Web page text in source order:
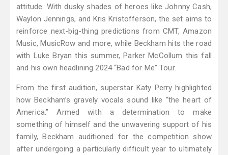
attitude. With dusky shades of heroes like Johnny Cash,
Waylon Jennings, and Kris Kristofferson, the set aims to
reinforce next-big-thing predictions from CMT, Amazon
Music, MusicRow and more, while Beckham hits the road
with Luke Bryan this summer, Parker McCollum this fall
and his own headlining 2024 “Bad for Me” Tour.
From the first audition, superstar Katy Perry highlighted
how Beckham’s gravely vocals sound like “the heart of
America.” Armed with a determination to make
something of himself and the unwavering support of his
family, Beckham auditioned for the competition show
after undergoing a particularly difficult year to ultimately